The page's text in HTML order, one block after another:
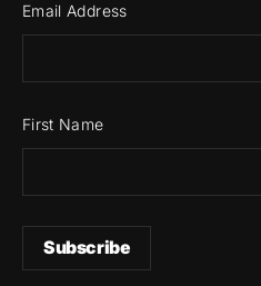
Email Address
First Name